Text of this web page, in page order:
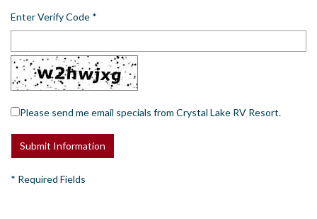
Enter Verify Code *
Please send me email specials from Crystal Lake RV Resort.
* Required Fields